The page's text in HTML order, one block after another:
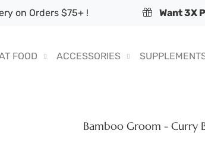
on Orders $75+ ! Want 3X
FOOD ACCESSORIES
Bamboo Groom - Curry